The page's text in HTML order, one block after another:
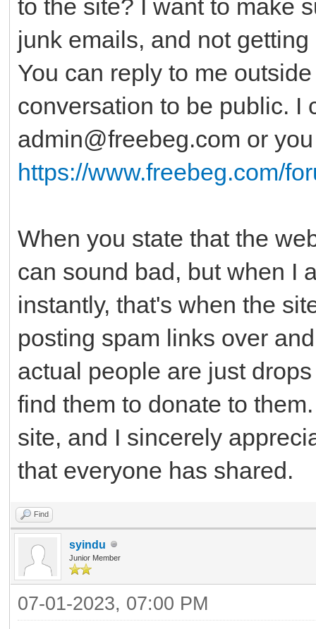
to the site? I want to make
junk emails, and not
You can reply to me
conversation to be public. I
admin@freebeg.com or
https://www.freebeg.com/
When you state that the
can sound bad, but when I
instantly, that's when the
posting spam links over
actual people are just
find them to donate to
site, and I sincerely
that everyone has shared.
Find
syindu
Junior Member
07-01-2023, 07:00 PM